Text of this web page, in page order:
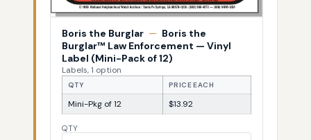
Boris the Burglar — Boris the
Burglar™ Law Enforcement — Vinyl
Label (Mini-Pack of 12)
Labels, 1 option
QTY PRICE EACH
Mini-Pkg of 12 $13.92
QTY